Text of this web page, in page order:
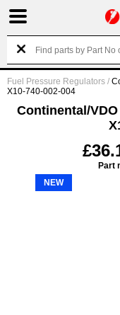
Fuel Pressure Regulators /
X10-740-002-004
Continental/
Part
NEW